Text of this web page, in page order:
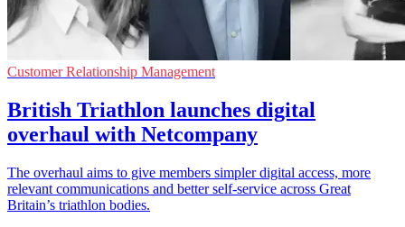
Customer Relationship Management
British Triathlon launches digital
overhaul with Netcompany
The overhaul aims to give members simpler digital access, more
relevant communications and better self-service across Great
Britain’s triathlon bodies.